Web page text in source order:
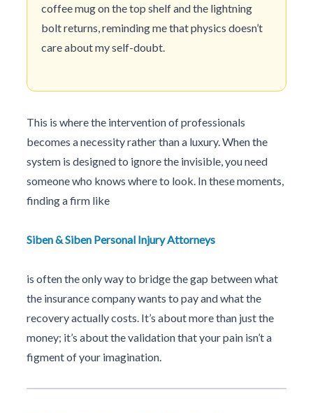
coffee mug on the top shelf and the lightning
bolt returns, reminding me that physics doesn’t
care about my self-doubt.
This is where the intervention of professionals
becomes a necessity rather than a luxury. When the
system is designed to ignore the invisible, you need
someone who knows where to look. In these moments,
finding a firm like
Siben & Siben Personal Injury Attorneys
is often the only way to bridge the gap between what
the insurance company wants to pay and what the
recovery actually costs. It’s about more than just the
money; it’s about the validation that your pain isn’t a
figment of your imagination.